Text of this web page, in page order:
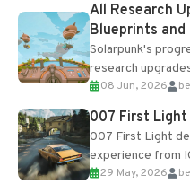
All Research
Blueprints and
Solarpunk's
research
Table and
Most new...
08 Jun, 2026
007 First Light
007 First Light
experience from
optional online
29 May, 2026